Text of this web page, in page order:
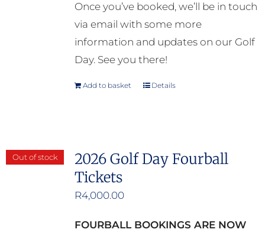
Once you’ve booked, we’ll be in touch
via email with some more
information and updates on our Golf
Day. See you there!
Add to basket Details
Out of stock
2026 Golf Day Fourball
Tickets
R4,000.00
FOURBALL BOOKINGS ARE NOW